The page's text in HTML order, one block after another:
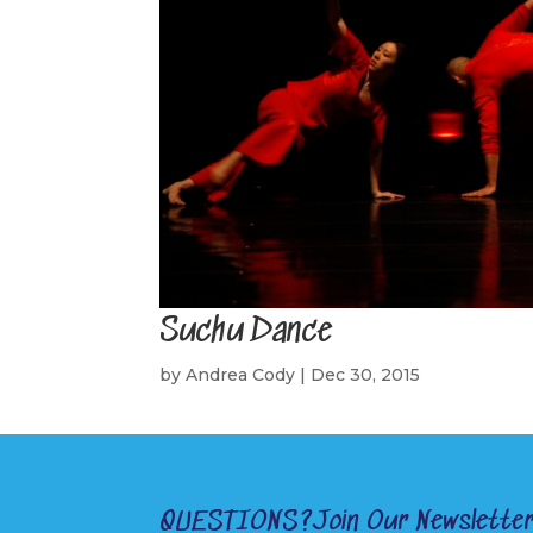
Suchu Dance
byAndrea Cody | Dec 30, 2015
QUESTIONS?Join Our